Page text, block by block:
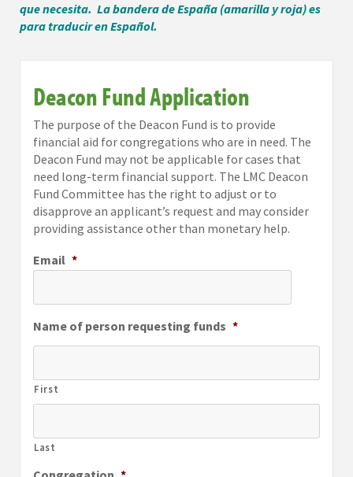
que necesita. La bandera de España (amarilla y roja) es
para traducir en Español.
Deacon Fund Application
The purpose of the Deacon Fund is to provide
financial aid for congregations who are in need. The
Deacon Fund may not be applicable for cases that
need long-term financial support. The LMC Deacon
Fund Committee has the right to adjust or to
disapprove an applicant’s request and may consider
providing assistance other than monetary help.
Email *
Name of person requesting funds *
First
Last